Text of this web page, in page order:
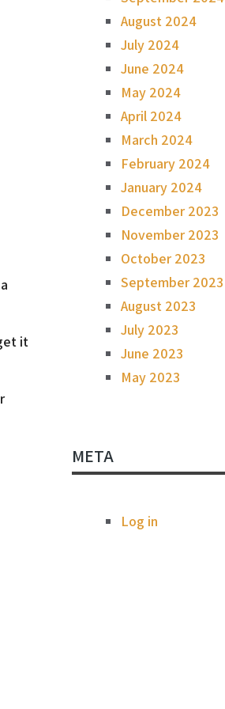
it
August 2024
July 2024
June 2024
May 2024
April 2024
March 2024
February 2024
January 2024
December 2023
November 2023
October 2023
September 2023
August 2023
July 2023
June 2023
May 2023
META
Log in